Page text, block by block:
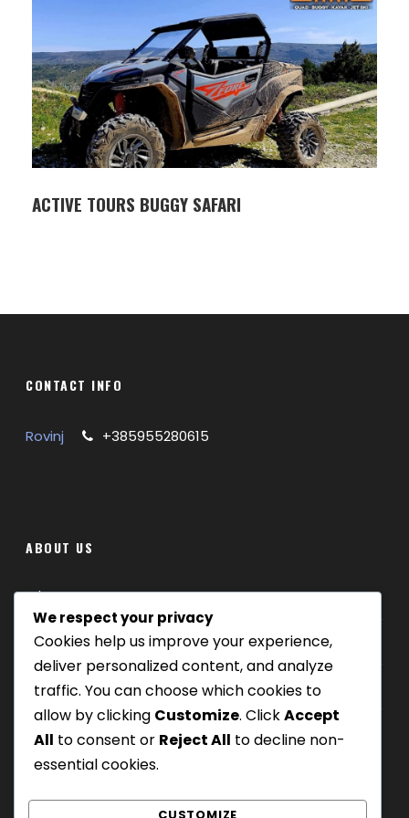
briefing, your skipper will guide you to productive
fishing spots where you can catch mackerel,
bream, scorpion fish, dentex, dolphin ( mahi mahi )
and more.
All necessary fishing gear, including rods, reels, bait,
and tackle, is provided, along with fishing licenses
for all participants. During the tour, enjoy non-
alcoholic drinks, and if you make a good catch,
Shared and private tour options
Refreshments and toilet on board
Guided by experienced local skipper
What’s Included
3-hour bottom fishing boat trip
Experienced skipper and local guidance
Fishing license
ACTIVE TOURS BUGGY SAFARI
CONTACT INFO
Rovinj +385955280615
ABOUT US
Where we are
Our tours
Be Our Partner
We respect your privacy
Cookies help us improve your experience,
deliver personalized content, and analyze
traffic. You can choose which cookies to
allow by clicking Customize. ClickAccept
All to consent or Reject All to decline non-
essential cookies.